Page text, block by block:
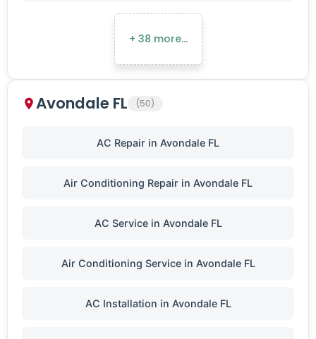
+ 38 more…
Avondale FL (50)
AC Repair in Avondale FL
Air Conditioning Repair in Avondale FL
AC Service in Avondale FL
Air Conditioning Service in Avondale FL
AC Installation in Avondale FL